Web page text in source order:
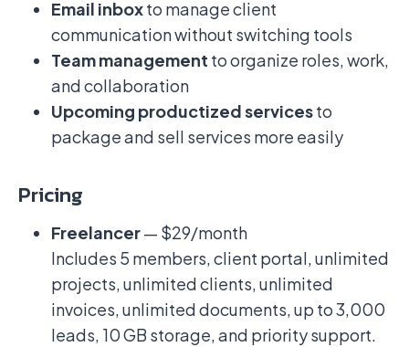
Email inboxto manage client
communication without switching tools
Team management to organize roles, work,
and collaboration
Upcoming productized servicesto
package and sell services more easily
Pricing
Freelancer— $29/month
Includes 5 members, client portal, unlimited
projects, unlimited clients, unlimited
invoices, unlimited documents, up to 3,000
leads, 10 GB storage, and priority support.